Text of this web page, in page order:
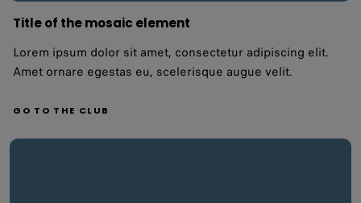
Title of the mosaic element
Lorem ipsum dolor sit amet, consectetur adipiscing elit.
Amet ornare egestas eu, scelerisque augue velit.
GO TO THE CLUB